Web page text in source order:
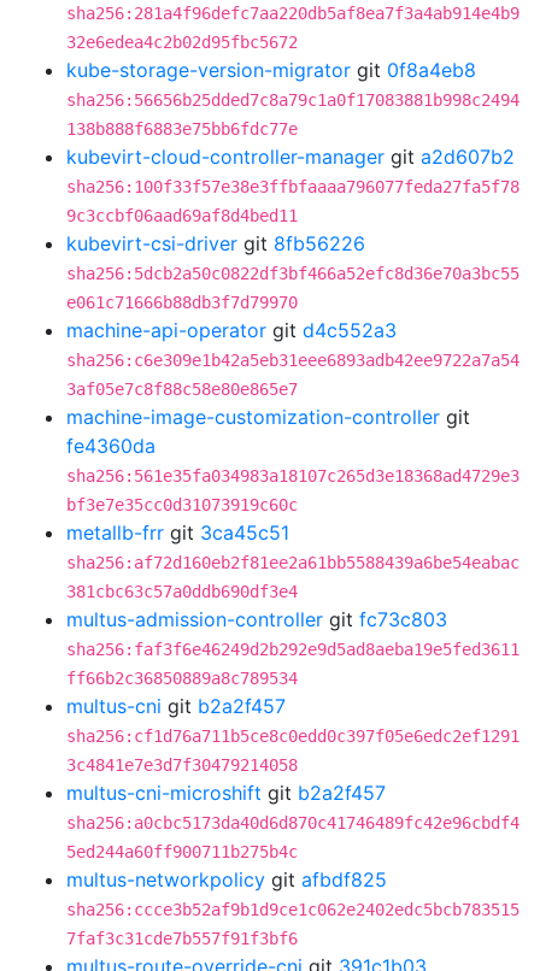
sha256:281a4f96defc7aa220db5af8ea7f3a4ab914e4b9
32e6edea4c2b02d95fbc5672
kube-storage-version-migrator git 0f8a4eb8
sha256:56656b25dded7c8a79c1a0f17083881b998c2494
138b888f6883e75bb6fdc77e
kubevirt-cloud-controller-manager git a2d607b2
sha256:100f33f57e38e3ffbfaaaa796077feda27fa5f78
9c3ccbf06aad69af8d4bed11
kubevirt-csi-driver git 8fb56226
sha256:5dcb2a50c0822df3bf466a52efc8d36e70a3bc55
e061c71666b88db3f7d79970
machine-api-operator git d4c552a3
sha256:c6e309e1b42a5eb31eee6893adb42ee9722a7a54
3af05e7c8f88c58e80e865e7
machine-image-customization-controller git
fe4360da
sha256:561e35fa034983a18107c265d3e18368ad4729e3
bf3e7e35cc0d31073919c60c
metallb-frr git 3ca45c51
sha256:af72d160eb2f81ee2a61bb5588439a6be54eabac
381cbc63c57a0ddb690df3e4
multus-admission-controller git fc73c803
sha256:faf3f6e46249d2b292e9d5ad8aeba19e5fed3611
ff66b2c36850889a8c789534
multus-cni git b2a2f457
sha256:cf1d76a711b5ce8c0edd0c397f05e6edc2ef1291
3c4841e7e3d7f30479214058
multus-cni-microshift git b2a2f457
sha256:a0cbc5173da40d6d870c41746489fc42e96cbdf4
5ed244a60ff900711b275b4c
multus-networkpolicy git afbdf825
sha256:ccce3b52af9b1d9ce1c062e2402edc5bcb783515
7faf3c31cde7b557f91f3bf6
multus-route-override-cni git 391c1b03